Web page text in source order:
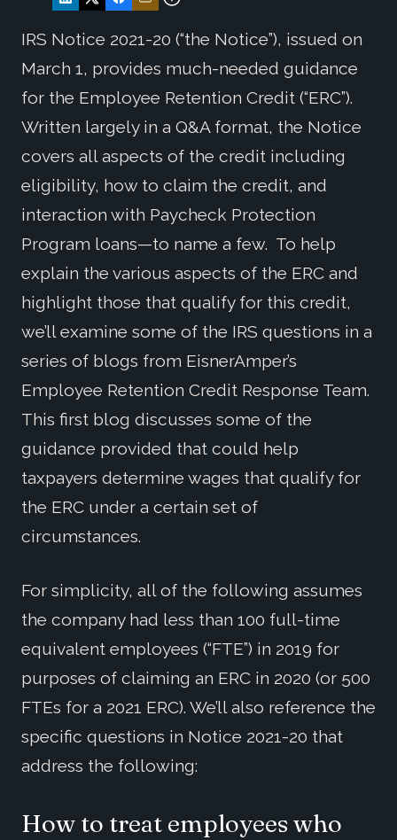
IRS Notice 2021-20 (“the Notice”), issued on
March 1, provides much-needed guidance
for the Employee Retention Credit (“ERC”).
Written largely in a Q&A format, the Notice
covers all aspects of the credit including
eligibility, how to claim the credit, and
interaction with Paycheck Protection
Program loans—to name a few. To help
explain the various aspects of the ERC and
highlight those that qualify for this credit,
we’ll examine some of the IRS questions in a
series of blogs from EisnerAmper’s
Employee Retention Credit Response Team.
This first blog discusses some of the
guidance provided that could help
taxpayers determine wages that qualify for
the ERC under a certain set of
circumstances.
For simplicity, all of the following assumes
the company had less than 100 full-time
equivalent employees (“FTE”) in 2019 for
purposes of claiming an ERC in 2020 (or 500
FTEs for a 2021 ERC). We’ll also reference the
specific questions in Notice 2021-20 that
address the following:
How to treat employees who